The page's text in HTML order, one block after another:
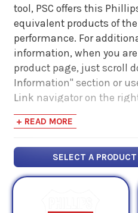
tool, PSC offers this
equivalent products of
performance. For
information, when you
product page, just scroll
Information" section or
Link navigator on the
will find links to
such as Product Data
+ READ MORE
SELECT A